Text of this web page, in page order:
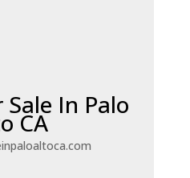
Sale In Palo
CA